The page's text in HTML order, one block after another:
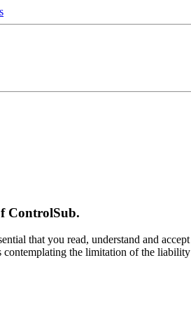
ControlSub.
that you read, understand and
contemplating the limitation of the